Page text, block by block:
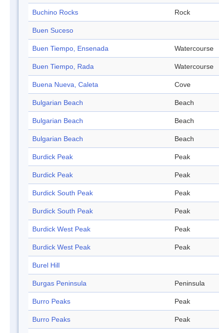
Buchino Rocks Rock
Buen Suceso
Buen Tiempo, Ensenada Watercourse
Buen Tiempo, Rada Watercourse
Buena Nueva, Caleta Cove
Bulgarian Beach Beach
Bulgarian Beach Beach
Bulgarian Beach Beach
Burdick Peak Peak
Burdick Peak Peak
Burdick South Peak Peak
Burdick South Peak Peak
Burdick West Peak Peak
Burdick West Peak Peak
Burel Hill
Burgas Peninsula Peninsula
Burro Peaks Peak
Burro Peaks Peak